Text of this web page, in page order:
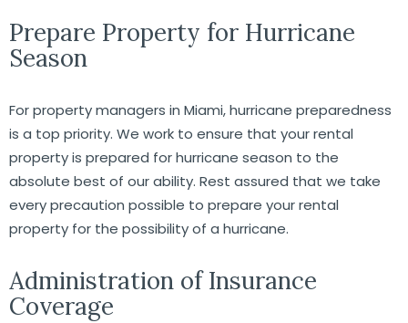
Prepare Property for Hurricane
Season
For property managers in Miami, hurricane preparedness
is a top priority. We work to ensure that your rental
property is prepared for hurricane season to the
absolute best of our ability. Rest assured that we take
every precaution possible to prepare your rental
property for the possibility of a hurricane.
Administration of Insurance
Coverage